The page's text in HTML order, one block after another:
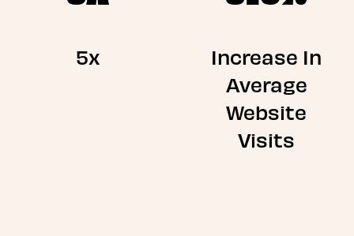
5x
Increase In
Average
Website
Visits